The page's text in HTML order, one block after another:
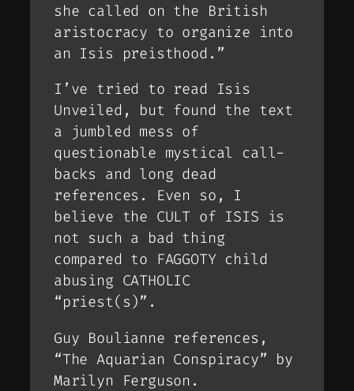
she called on the British
aristocracy to organize into
an Isis preisthood.”
I’ve tried to read Isis
Unveiled, but found the text
a jumbled mess of
questionable mystical call-
backs and long dead
references. Even so, I
believe the CULT of ISIS is
not such a bad thing
compared to FAGGOTY child
abusing CATHOLIC
“priest(s)”.
Guy Boulianne references,
“The Aquarian Conspiracy” by
Marilyn Ferguson.